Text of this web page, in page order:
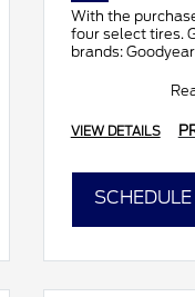
With the
four select tires.
brands:
Pirelli, Hankook,
VIEW DETAILS
SCHEDULE